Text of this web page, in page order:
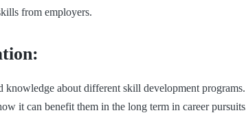
from employers.
about different skill development
it can benefit them in the long term in career